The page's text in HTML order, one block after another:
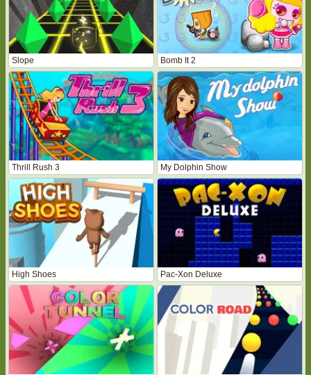
Slope Bomb It 2
Thrill Rush 3 My Dolphin Show
High Shoes Pac-Xon Deluxe